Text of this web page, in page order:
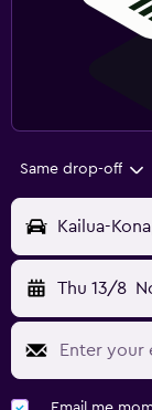
Same drop-off
Thu 13/8